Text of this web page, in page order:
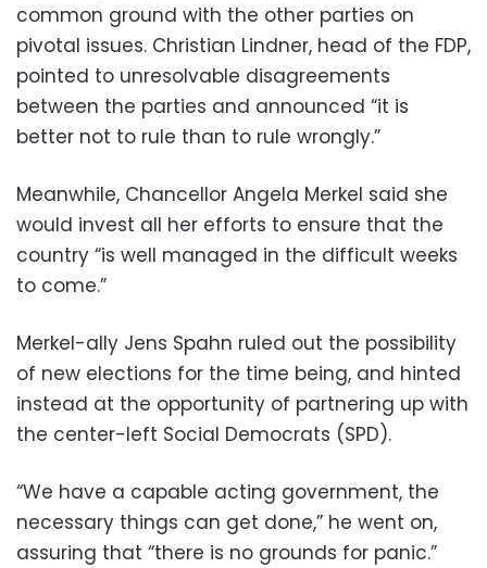
common ground with the other parties on
pivotal issues. Christian Lindner, head of the FDP,
pointed to unresolvable disagreements
between the parties and announced “it is
better not to rule than to rule wrongly.”
Meanwhile, Chancellor Angela Merkel said she
would invest all her efforts to ensure that the
country “is well managed in the difficult weeks
to come.”
Merkel-ally Jens Spahn ruled out the possibility
of new elections for the time being, and hinted
instead at the opportunity of partnering up with
the center-left Social Democrats (SPD).
“We have a capable acting government, the
necessary things can get done,” he went on,
assuring that “there is no grounds for panic.”